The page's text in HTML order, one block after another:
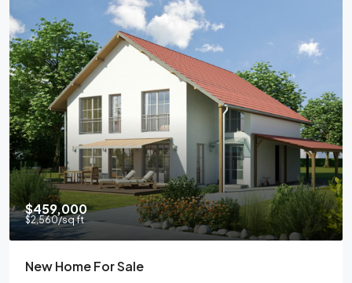
$459,000
$2,560/sq ft
New Home For Sale